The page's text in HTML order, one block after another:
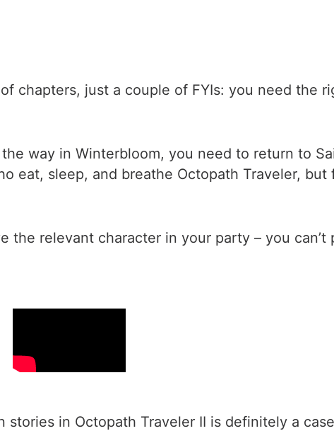
chapters, just a couple of FYIs: you need the
way in Winterbloom, you need to return to
eat, sleep, and breathe Octopath Traveler,
relevant character in your party – you can’t
in Octopath Traveler II is definitely a